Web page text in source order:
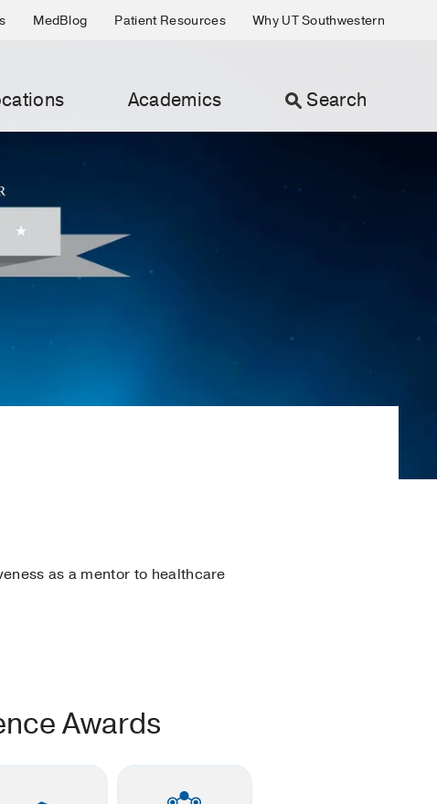
MedBlog Patient Resources Why UT Southwestern
Academics Search
as a mentor to healthcare
Awards